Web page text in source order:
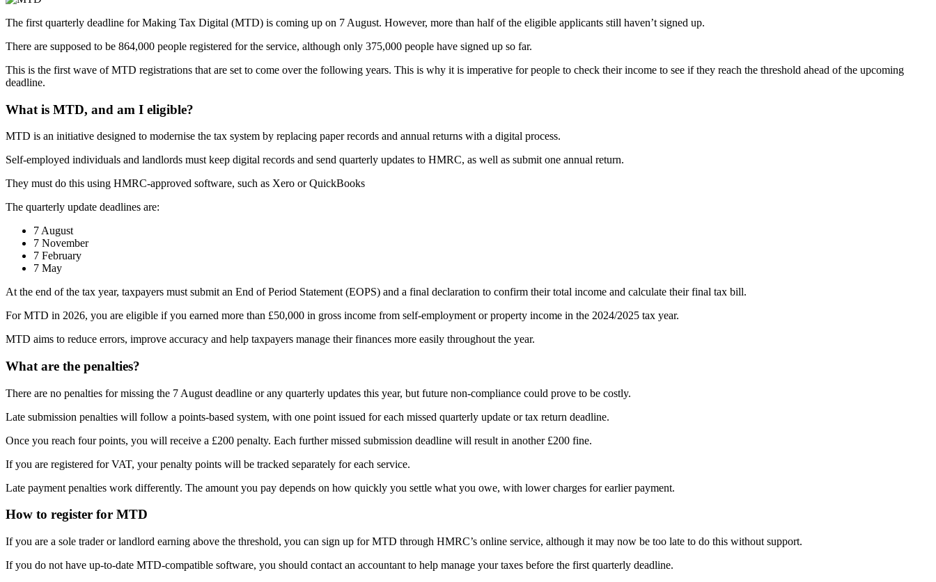
The first quarterly deadline for Making Tax Digital (MTD) is coming up on 7 August. However, more than half of the eligible applicants still haven’t signed up.
There are supposed to be 864,000 people registered for the service, although only 375,000 people have signed up so far.
This is the first wave of MTD registrations that are set to come over the following years. This is why it is imperative for people to check their income to see if they reach the threshold ahead of the upcoming
deadline.
What is MTD, and am I eligible?
MTD is an initiative designed to modernise the tax system by replacing paper records and annual returns with a digital process.
Self-employed individuals and landlords must keep digital records and send quarterly updates to HMRC, as well as submit one annual return.
They must do this using HMRC-approved software, such as Xero or QuickBooks
The quarterly update deadlines are:
7 August
7 November
7 February
7 May
At the end of the tax year, taxpayers must submit an End of Period Statement (EOPS) and a final declaration to confirm their total income and calculate their final tax bill.
For MTD in 2026, you are eligible if you earned more than £50,000 in gross income from self-employment or property income in the 2024/2025 tax year.
MTD aims to reduce errors, improve accuracy and help taxpayers manage their finances more easily throughout the year.
What are the penalties?
There are no penalties for missing the 7 August deadline or any quarterly updates this year, but future non-compliance could prove to be costly.
Late submission penalties will follow a points-based system, with one point issued for each missed quarterly update or tax return deadline.
Once you reach four points, you will receive a £200 penalty. Each further missed submission deadline will result in another £200 fine.
If you are registered for VAT, your penalty points will be tracked separately for each service.
Late payment penalties work differently. The amount you pay depends on how quickly you settle what you owe, with lower charges for earlier payment.
How to register for MTD
If you are a sole trader or landlord earning above the threshold, you can sign up for MTD through HMRC’s online service, although it may now be too late to do this without support.
If you do not have up-to-date MTD-compatible software, you should contact an accountant to help manage your taxes before the first quarterly deadline.